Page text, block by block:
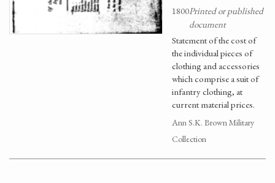
1800Printed or published
document
Statement of the cost of
the individual pieces of
clothing and accessories
which comprise a suit of
infantry clothing, at
current material prices.
Ann S.K. Brown Military
Collection